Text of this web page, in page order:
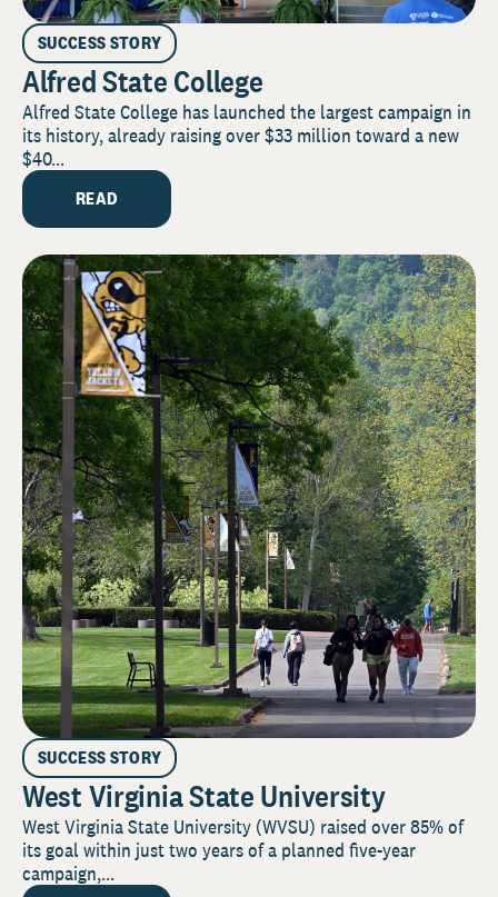
SUCCESS STORY
Alfred State College
Alfred State College has launched the largest campaign in
its history, already raising over $33 million toward a new
$40...
READ
SUCCESS STORY
West Virginia State University
West Virginia State University (WVSU) raised over 85% of
its goal within just two years of a planned five-year
campaign,...